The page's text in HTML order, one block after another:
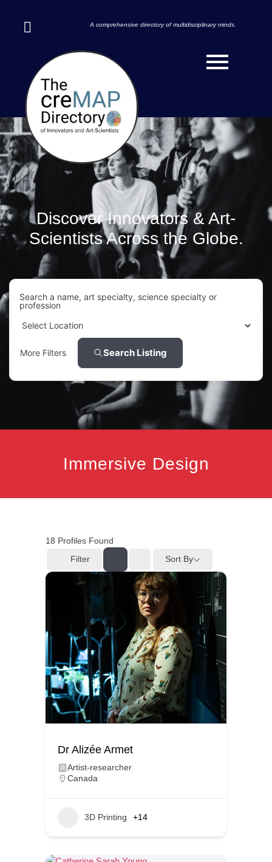
A comprehensive directory of multidisciplinary minds.
Discover Innovators & Art-
Scientists Across the Globe.
Search a name, art specialty, science specialty or
profession
More Filters Search Listing
Immersive Design
18 Profiles Found
Filter
Sort By
Dr Alizée Armet
Artist-researcher
Canada
3D Printing +14